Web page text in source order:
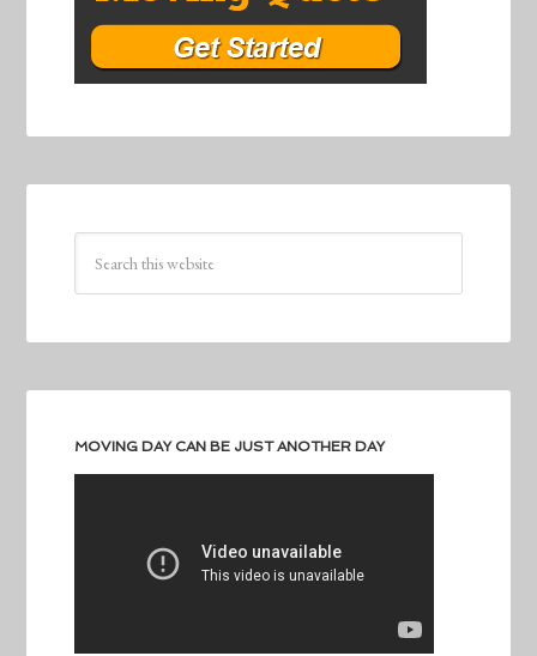
MOVING DAY CAN BE JUST ANOTHER DAY